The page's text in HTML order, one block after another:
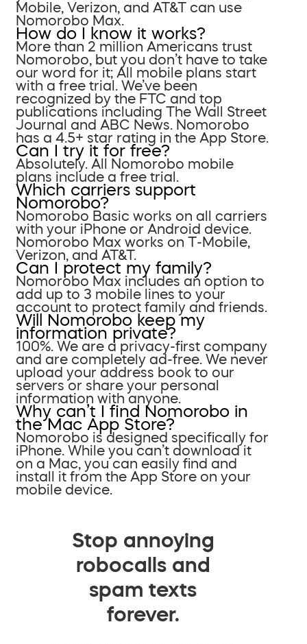
Mobile, Verizon, and AT&T can use
Nomorobo Max.
How do I know it works?
More than 2 million Americans trust
Nomorobo, but you don’t have to take
our word for it; All mobile plans start
with a free trial. We’ve been
recognized by the FTC and top
publications including The Wall Street
Journal and ABC News. Nomorobo
has a 4.5+ star rating in the App Store.
Can I try it for free?
Absolutely. All Nomorobo mobile
plans include a free trial.
Which carriers support
Nomorobo?
Nomorobo Basic works on all carriers
with your iPhone or Android device.
Nomorobo Max works on T-Mobile,
Verizon, and AT&T.
Can I protect my family?
Nomorobo Max includes an option to
add up to 3 mobile lines to your
account to protect family and friends.
Will Nomorobo keep my
information private?
100%. We are a privacy-first company
and are completely ad-free. We never
upload your address book to our
servers or share your personal
information with anyone.
Why can’t I find Nomorobo in
the Mac App Store?
Nomorobo is designed specifically for
iPhone. While you can’t download it
on a Mac, you can easily find and
install it from the App Store on your
mobile device.
Stop annoying
robocalls and
spam texts
forever.